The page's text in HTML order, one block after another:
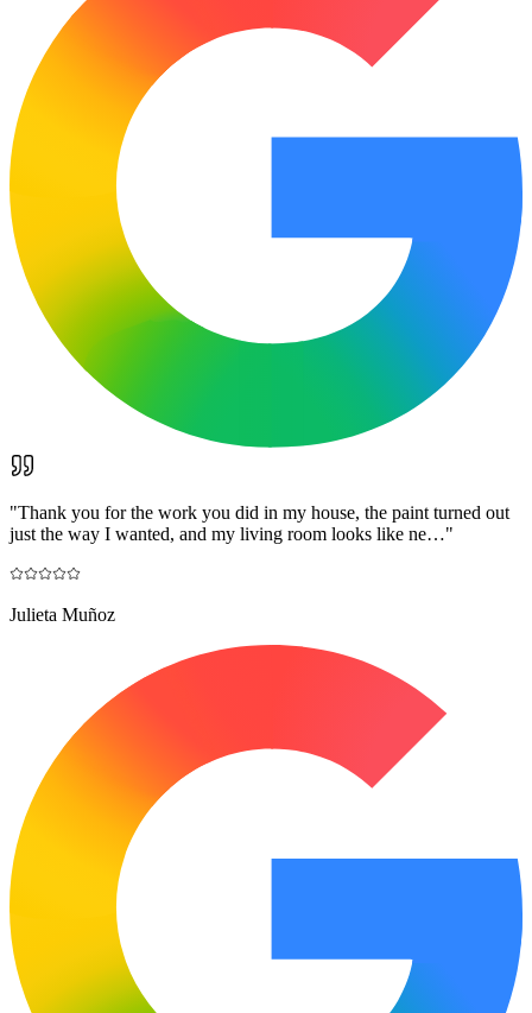
"Thank you for the work you did in my house, the paint turned out
just the way I wanted, and my living room looks like ne…"
Julieta Muñoz